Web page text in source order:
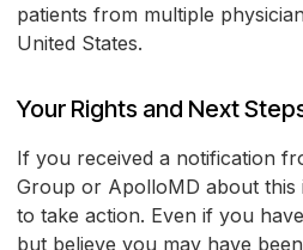
patients from multiple
United States.
Your Rights and Next
If you received a notification
Group or ApolloMD about this
to take action. Even if you
but believe you may have